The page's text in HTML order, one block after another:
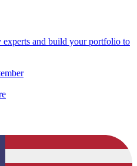
experts and build your portfolio to